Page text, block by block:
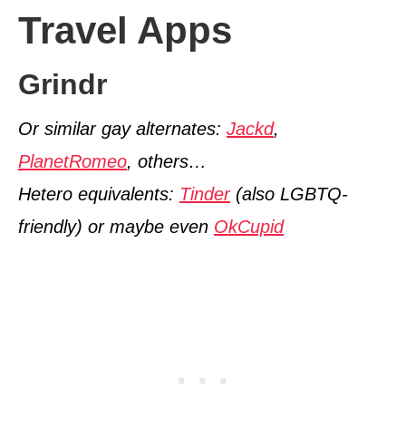
Travel Apps
Grindr
Or similar gay alternates: Jackd,
PlanetRomeo, others…
Hetero equivalents: Tinder(also LGBTQ-
friendly) or maybe even OkCupid